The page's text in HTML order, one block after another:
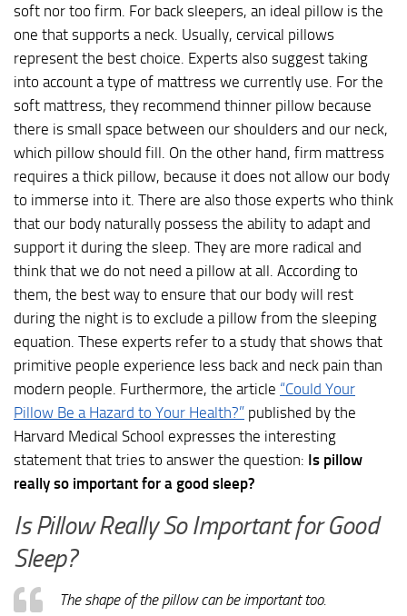
soft nor too firm. For back sleepers, an ideal pillow is the
one that supports a neck. Usually, cervical pillows
represent the best choice. Experts also suggest taking
into account a type of mattress we currently use. For the
soft mattress, they recommend thinner pillow because
there is small space between our shoulders and our neck,
which pillow should fill. On the other hand, firm mattress
requires a thick pillow, because it does not allow our body
to immerse into it. There are also those experts who think
that our body naturally possess the ability to adapt and
support it during the sleep. They are more radical and
think that we do not need a pillow at all. According to
them, the best way to ensure that our body will rest
during the night is to exclude a pillow from the sleeping
equation. These experts refer to a study that shows that
primitive people experience less back and neck pain than
modern people. Furthermore, the article “Could Your
Pillow Be a Hazard to Your Health?” published by the
Harvard Medical School expresses the interesting
statement that tries to answer the question: Is pillow
really so important for a good sleep?
Is Pillow Really So Important for Good
Sleep?
The shape of the pillow can be important too.